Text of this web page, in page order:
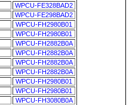
WPCU-FE328BAD2
WPCU-FE298BAD2
WPCU-FH2980B01
WPCU-FH2980B01
WPCU-FH2882B0A
WPCU-FH2882B0A
WPCU-FH2882B0A
WPCU-FH2882B0A
WPCU-FH2980B01
WPCU-FH2980B01
WPCU-FH3080B0A